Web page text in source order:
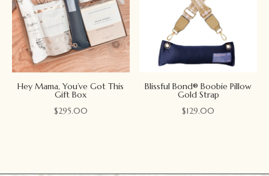
Hey Mama, You’ve Got This
Gift Box
$295.00
Blissful Bond® Boobie Pillow
Gold Strap
$129.00